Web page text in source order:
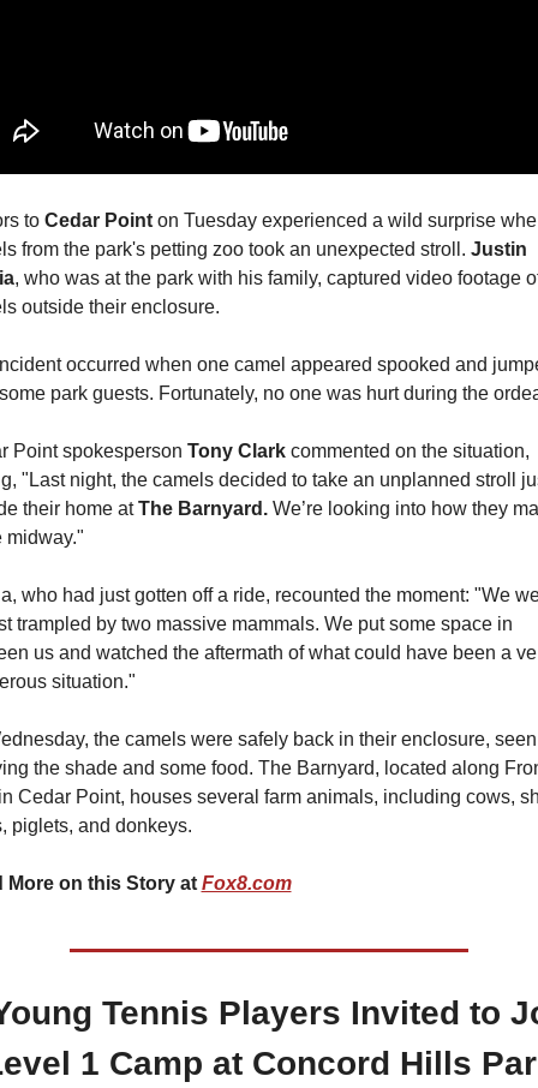
to Cedar Point on Tuesday experienced a wild surprise
from the park's petting zoo took an unexpected stroll. Justin
, who was at the park with his family, captured video footage
outside their enclosure.
occurred when one camel appeared spooked and
park guests. Fortunately, no one was hurt during the
Point spokesperson Tony Clark commented on the situation,
"Last night, the camels decided to take an unplanned stroll
their home at The Barnyard. We’re looking into how they
midway."
who had just gotten off a ride, recounted the moment: "We
trampled by two massive mammals. We put some space in
us and watched the aftermath of what could have been a
situation."
the camels were safely back in their enclosure, seen
the shade and some food. The Barnyard, located along
Cedar Point, houses several farm animals, including cows,
piglets, and donkeys.
More on this Story at Fox8.com
Tennis Players Invited to
1 Camp at Concord Hills